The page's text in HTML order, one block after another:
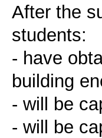
After the
students:
- have
building
- will be
- will be